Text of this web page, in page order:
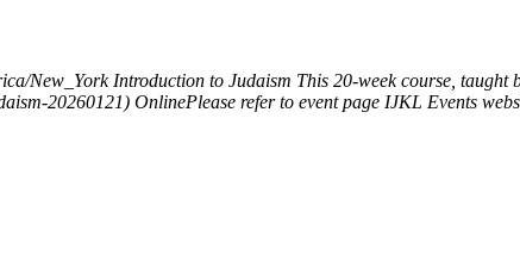
New_York Introduction to Judaism This 20-week course, taught
20260121) OnlinePlease refer to event page IJKL Events